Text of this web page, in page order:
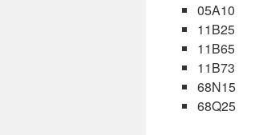
05A10
11B25
11B65
11B73
68N15
68Q25